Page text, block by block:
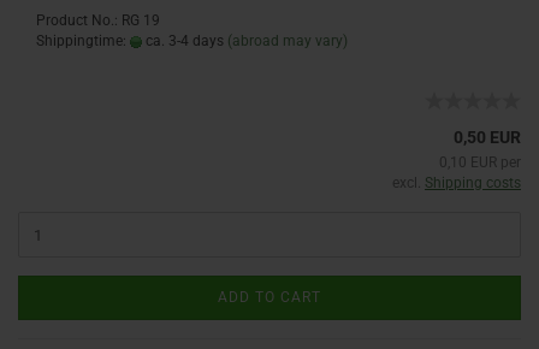
Product No.: RG 19
Shippingtime:
ca. 3-4 days (abroad may vary)
0,50 EUR
0,10 EUR per
excl. Shipping costs
ADD TO CART